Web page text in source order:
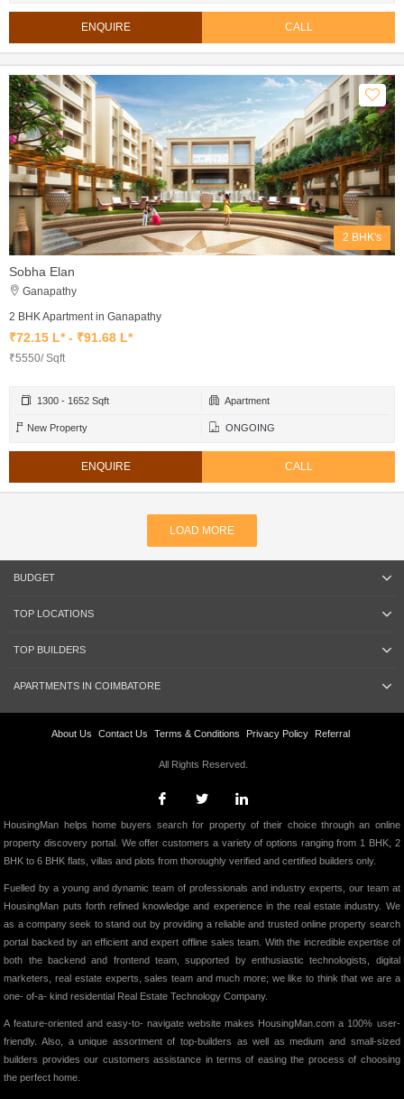
ENQUIRE CALL
2 BHK's
Sobha Elan
Ganapathy
2 BHK Apartment in Ganapathy
₹72.15 L* - ₹91.68 L*
₹5550/ Sqft
1300 - 1652 Sqft Apartment
New Property ONGOING
ENQUIRE CALL
LOAD MORE
BUDGET
TOP LOCATIONS
TOP BUILDERS
APARTMENTS IN COIMBATORE
About Us Contact Us Terms & Conditions Privacy Policy Referral
All Rights Reserved.
HousingMan helps home buyers search for property of their choice through an online
property discovery portal. We offer customers a variety of options ranging from 1 BHK, 2
BHK to 6 BHK flats, villas and plots from thoroughly verified and certified builders only.
Fuelled by a young and dynamic team of professionals and industry experts, our team at
HousingMan puts forth refined knowledge and experience in the real estate industry. We
as a company seek to stand out by providing a reliable and trusted online property search
portal backed by an efficient and expert offline sales team. With the incredible expertise of
both the backend and frontend team, supported by enthusiastic technologists, digital
marketers, real estate experts, sales team and much more; we like to think that we are a
one- of-a- kind residential Real Estate Technology Company.
A feature-oriented and easy-to- navigate website makes HousingMan.com a 100% user-
friendly. Also, a unique assortment of top-builders as well as medium and small-sized
builders provides our customers assistance in terms of easing the process of choosing
the perfect home.